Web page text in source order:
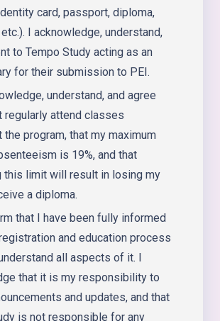
card, passport, diploma,
I acknowledge, understand,
to Tempo Study acting as an
for their submission to PEI.
understand, and agree
regularly attend classes
the program, that my maximum
is 19%, and that
this limit will result in losing my
a diploma.
that I have been fully informed
and education process
all aspects of it. I
that it is my responsibility to
and updates, and that
is not responsible for any